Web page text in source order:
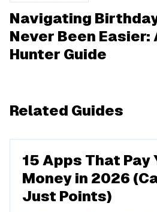
Navigating
Never Been
Hunter Guide
Related Guides
15 Apps That Pay
Money in 2026
Just Points)